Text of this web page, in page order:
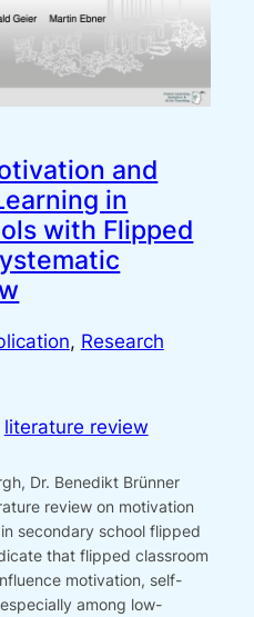
and
in
with Flipped
, Research
literature review
Dr. Benedikt Brünner
review on motivation
secondary school flipped
that flipped classroom
motivation, self-
among low-